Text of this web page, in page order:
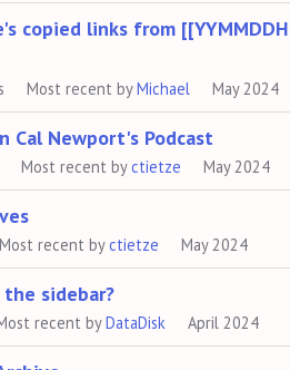
copied links from
Most recent byMichael May 2024
Cal Newport's Podcast
Most recent byctietze May 2024
Most recent byctietze May 2024
sidebar?
recent byDataDisk April 2024